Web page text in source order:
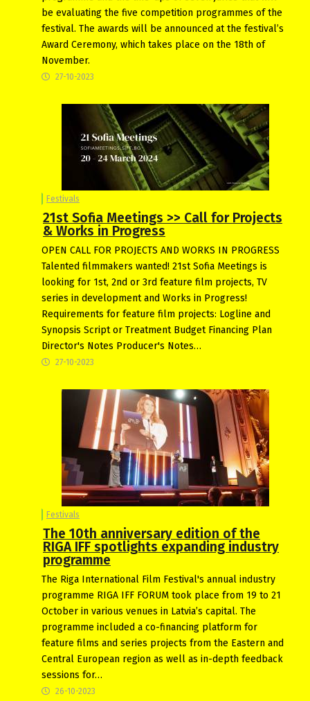
be evaluating the five competition programmes of the
festival. The awards will be announced at the festival’s
Award Ceremony, which takes place on the 18th of
November.
27-10-2023
Festivals
21st Sofia Meetings >> Call for Projects
& Works in Progress
OPEN CALL FOR PROJECTS AND WORKS IN PROGRESS
Talеnted filmmakers wanted! 21st Sofia Meetings is
looking for 1st, 2nd or 3rd feature film projects, TV
series in development and Works in Progress!
Requirements for feature film projects: Logline and
Synopsis Script or Treatment Budget Financing Plan
Director's Notes Producer's Notes…
27-10-2023
Festivals
The 10th anniversary edition of the
RIGA IFF spotlights expanding industry
programme
The Riga International Film Festival's annual industry
programme RIGA IFF FORUM took place from 19 to 21
October in various venues in Latvia’s capital. The
programme included a co-financing platform for
feature films and series projects from the Eastern and
Central European region as well as in-depth feedback
sessions for…
26-10-2023